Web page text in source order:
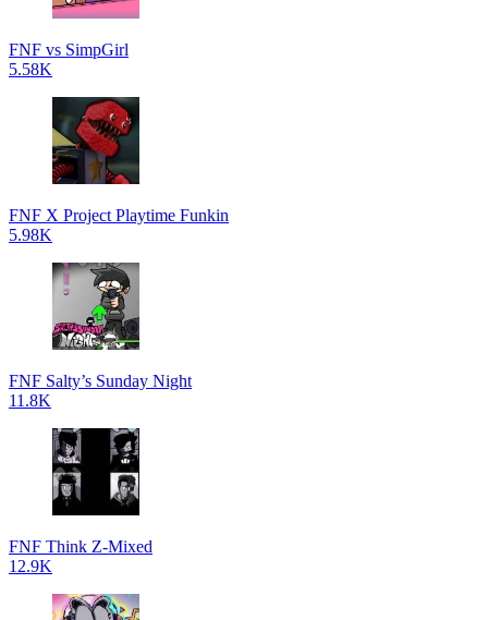
FNF vs SimpGirl
5.58K
FNF X Project Playtime Funkin
5.98K
FNF Salty’s Sunday Night
11.8K
FNF Think Z-Mixed
12.9K